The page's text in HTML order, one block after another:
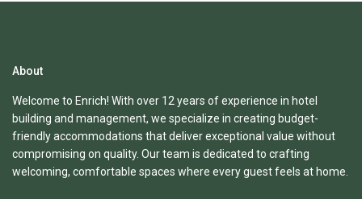
About
Welcome to Enrich! With over 12 years of experience in hotel
building and management, we specialize in creating budget-
friendly accommodations that deliver exceptional value without
compromising on quality. Our team is dedicated to crafting
welcoming, comfortable spaces where every guest feels at home.